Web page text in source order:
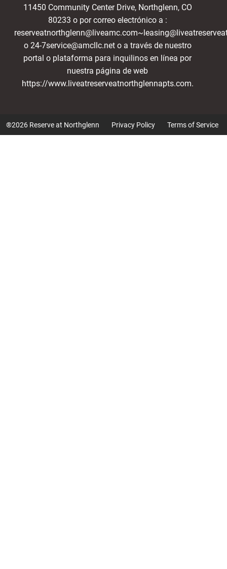
11450 Community Center Drive, Northglenn, CO
80233 o por correo electrónico a :
o 24-7service@amcllc.net o a través de nuestro
portal o plataforma para inquilinos en línea por
nuestra página de web
https://www.liveatreserveatnorthglennapts.com.
®2026 Reserve at Northglenn Privacy Policy Terms of Service